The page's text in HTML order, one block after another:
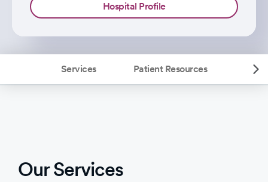
Hospital Profile
Services Patient Resources
Our Services